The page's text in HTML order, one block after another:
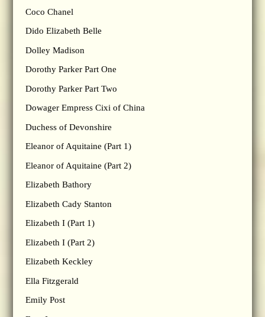
Coco Chanel
Dido Elizabeth Belle
Dolley Madison
Dorothy Parker Part One
Dorothy Parker Part Two
Dowager Empress Cixi of China
Duchess of Devonshire
Eleanor of Aquitaine (Part 1)
Eleanor of Aquitaine (Part 2)
Elizabeth Bathory
Elizabeth Cady Stanton
Elizabeth I (Part 1)
Elizabeth I (Part 2)
Elizabeth Keckley
Ella Fitzgerald
Emily Post